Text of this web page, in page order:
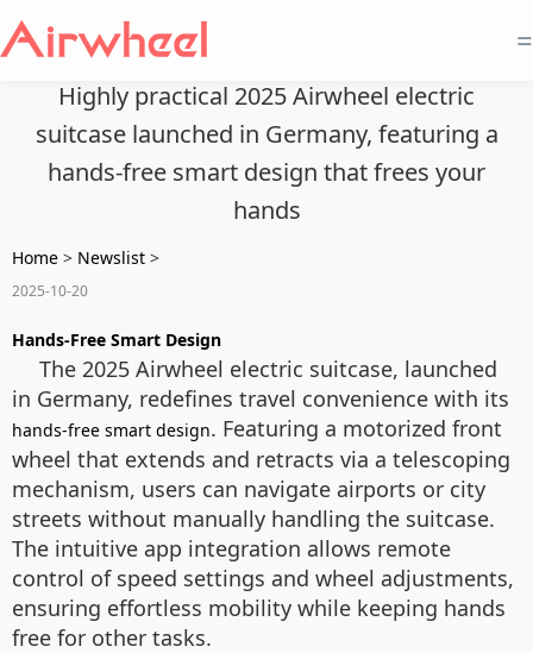
=
Highly practical 2025 Airwheel electric
suitcase launched in Germany, featuring a
hands-free smart design that frees your
hands
Home > Newslist >
2025-10-20
Hands-Free Smart Design
The 2025 Airwheel electric suitcase, launched
in Germany, redefines travel convenience with its
hands-free smart design. Featuring a motorized front
wheel that extends and retracts via a telescoping
mechanism, users can navigate airports or city
streets without manually handling the suitcase.
The intuitive app integration allows remote
control of speed settings and wheel adjustments,
ensuring effortless mobility while keeping hands
free for other tasks.